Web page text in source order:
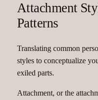
Attachment
Patterns
Translating common
styles to conceptualize
exiled parts.
Attachment, or the